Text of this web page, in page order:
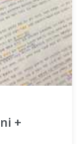
+